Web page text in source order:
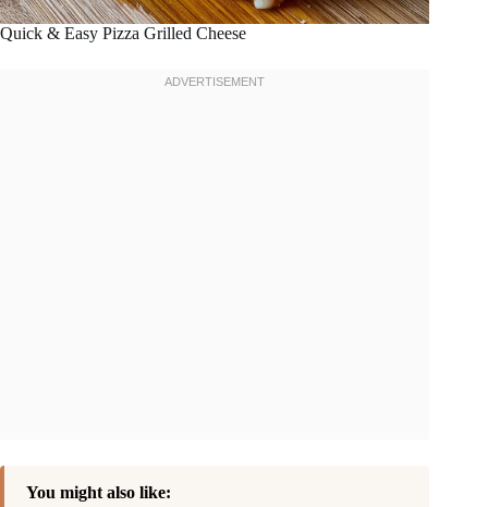
Quick & Easy Pizza Grilled Cheese
You might also like: